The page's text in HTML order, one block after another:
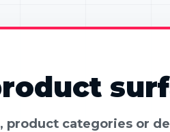
product categories or